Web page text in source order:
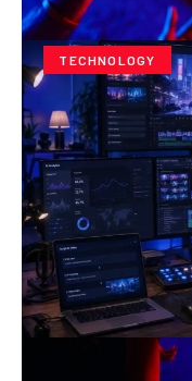
TECHNOLOGY